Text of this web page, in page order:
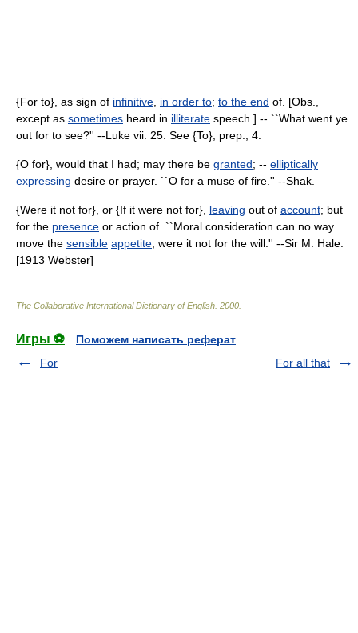
{For to}, as sign of infinitive in order to; to the end of. [Obs.,
except as sometimes heard in illiterate speech.] -- ``What went ye
out for to see?'' --Luke vii. 25. See {To}, prep., 4.
{O for}, would that I had; may there be granted; -- elliptically
expressing desire or prayer. ``O for a muse of fire.'' --Shak.
{Were it not for}, or {If it were not for}, leaving out of account; but
for the presence or action of. ``Moral consideration can no way
move the sensible appetite , were it not for the will.'' --Sir M. Hale.
[1913 Webster]
The Collaborative International Dictionary of English 2000
Игры ⚽
Поможем написать реферат
For
For all that